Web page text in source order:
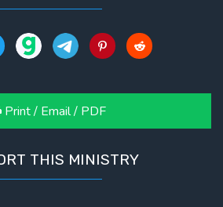
Print / Email / PDF
THIS MINISTRY